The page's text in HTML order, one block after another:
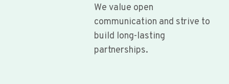
We value open
communication and strive to
build long-lasting
partnerships.